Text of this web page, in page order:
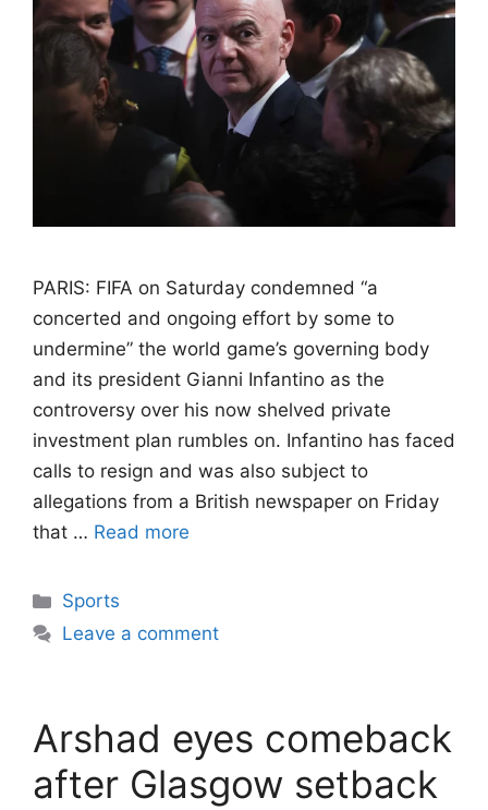
PARIS: FIFA on Saturday condemned “a
concerted and ongoing effort by some to
undermine” the world game’s governing body
and its president Gianni Infantino as the
controversy over his now shelved private
investment plan rumbles on. Infantino has faced
calls to resign and was also subject to
allegations from a British newspaper on Friday
that … Read more
Categories
Sports
Leave a comment
Arshad eyes comeback
after Glasgow setback